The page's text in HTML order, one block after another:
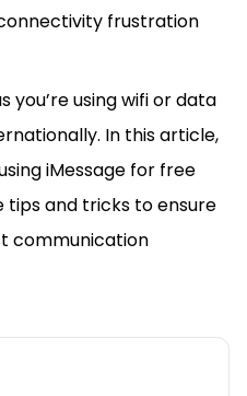
frustration
you’re using wifi or data
In this article,
iMessage for free
tips and tricks to ensure
communication